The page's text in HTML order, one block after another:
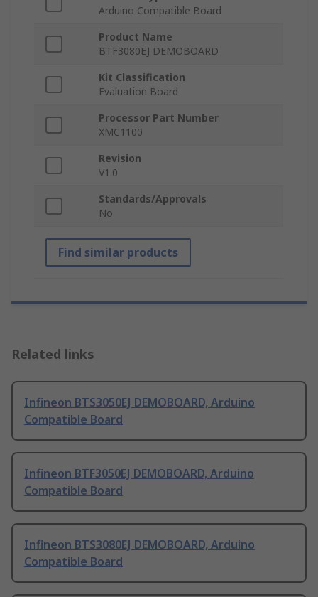
Arduino Compatible Board
Product Name
BTF3080EJ DEMOBOARD
Kit Classification
Evaluation Board
Processor Part Number
XMC1100
Revision
V1.0
Standards/Approvals
No
Find similar products
Related links
Infineon BTS3050EJ DEMOBOARD, Arduino
Compatible Board
Infineon BTF3050EJ DEMOBOARD, Arduino
Compatible Board
Infineon BTS3080EJ DEMOBOARD, Arduino
Compatible Board